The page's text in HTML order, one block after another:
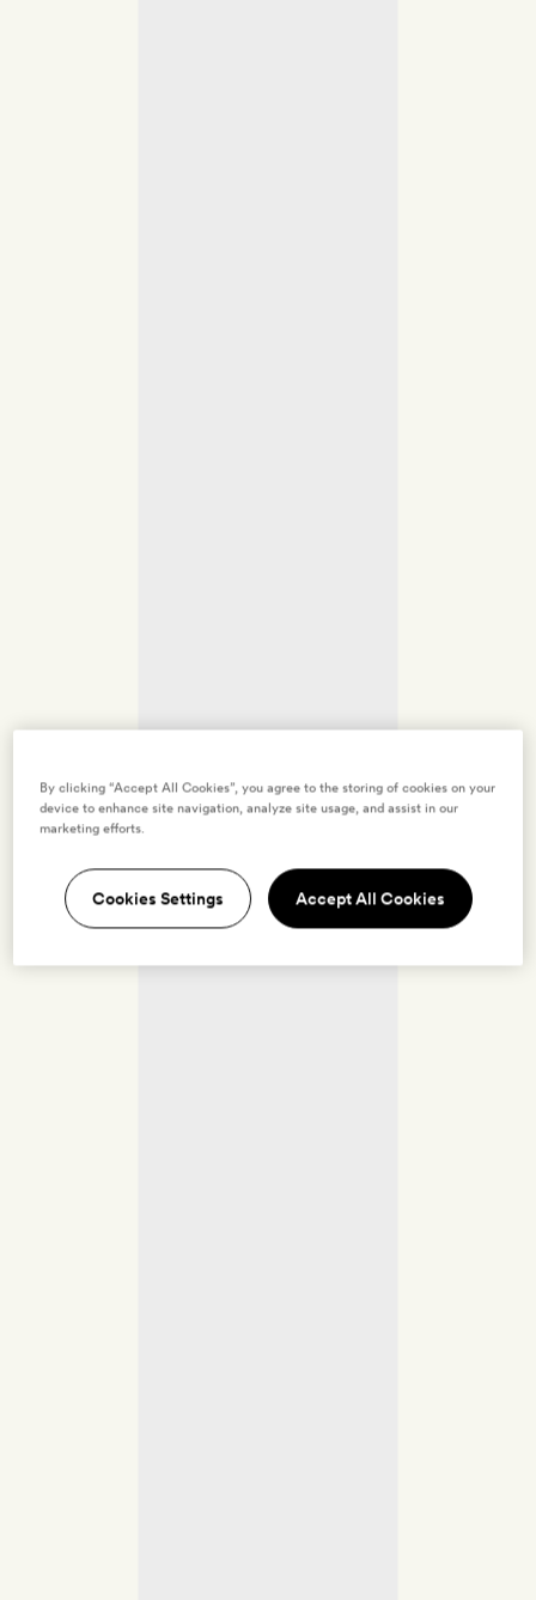
By clicking “Accept All Cookies”, you agree to the storing of cookies on your
device to enhance site navigation, analyze site usage, and assist in our
marketing efforts.
Cookies Settings Accept All Cookies